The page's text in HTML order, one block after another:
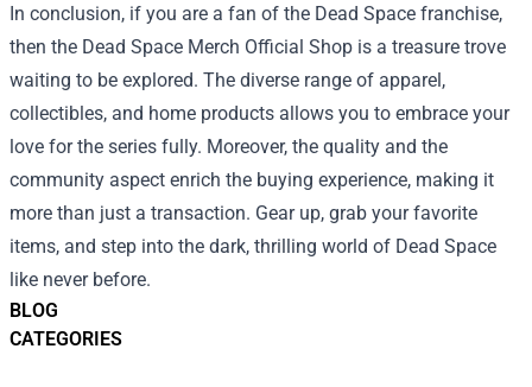
BLOG
CATEGORIES
In conclusion, if you are a fan of the Dead Space franchise,
then the Dead Space Merch Official Shop is a treasure trove
waiting to be explored. The diverse range of apparel,
collectibles, and home products allows you to embrace your
love for the series fully. Moreover, the quality and the
community aspect enrich the buying experience, making it
more than just a transaction. Gear up, grab your favorite
items, and step into the dark, thrilling world of Dead Space
like never before.